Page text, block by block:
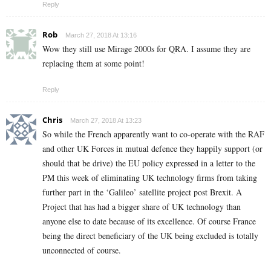
Reply
Rob March 27, 2018 At 13:16
Wow they still use Mirage 2000s for QRA. I assume they are
replacing them at some point!
Reply
Chris March 27, 2018 At 13:23
So while the French apparently want to co-operate with the RAF
and other UK Forces in mutual defence they happily support (or
should that be drive) the EU policy expressed in a letter to the
PM this week of eliminating UK technology firms from taking
further part in the ‘Galileo’ satellite project post Brexit. A
Project that has had a bigger share of UK technology than
anyone else to date because of its excellence. Of course France
being the direct beneficiary of the UK being excluded is totally
unconnected of course.